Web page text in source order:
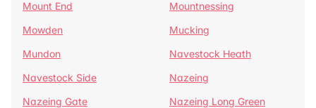
Mount End
Mountnessing
Mowden
Mucking
Mundon
Navestock Heath
Navestock Side
Nazeing
Nazeing Gate
Nazeing Long Green